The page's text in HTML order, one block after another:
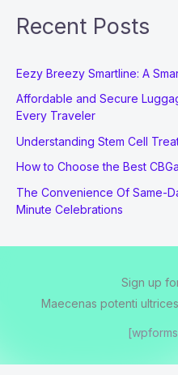
Recent Posts
Eezy Breezy Smartline: A
Affordable and Secure
Every Traveler
Understanding Stem Cell
How to Choose the Best
The Convenience Of Same-
Minute Celebrations
Sign up
Maecenas potenti